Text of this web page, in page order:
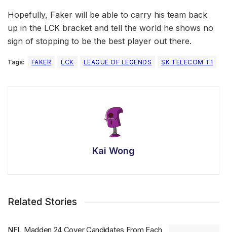
Hopefully, Faker will be able to carry his team back
up in the LCK bracket and tell the world he shows no
sign of stopping to be the best player out there.
Tags: FAKER LCK LEAGUE OF LEGENDS SK TELECOM T1
Kai Wong
Related Stories
NFL Madden 24 Cover Candidates From Each